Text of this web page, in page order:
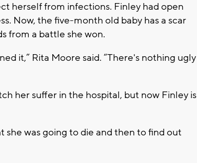
herself from infections. Finley had open
Now, the five-month old baby has a scar
from a battle she won.
it,” Rita Moore said. “There's nothing ugly
her suffer in the hospital, but now Finley is
she was going to die and then to find out